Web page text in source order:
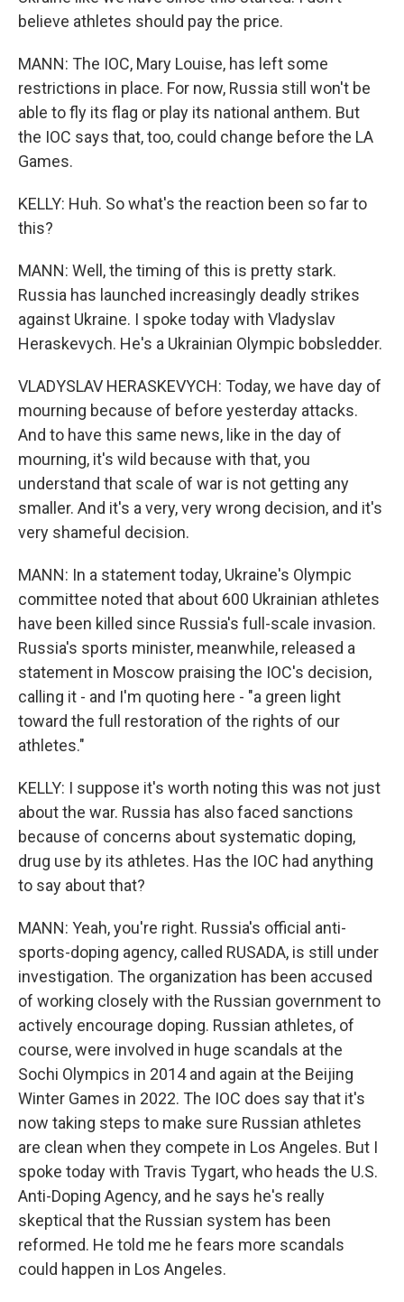
believe athletes should pay the price.
MANN: The IOC, Mary Louise, has left some
restrictions in place. For now, Russia still won't be
able to fly its flag or play its national anthem. But
the IOC says that, too, could change before the LA
Games.
KELLY: Huh. So what's the reaction been so far to
this?
MANN: Well, the timing of this is pretty stark.
Russia has launched increasingly deadly strikes
against Ukraine. I spoke today with Vladyslav
Heraskevych. He's a Ukrainian Olympic bobsledder.
VLADYSLAV HERASKEVYCH: Today, we have day of
mourning because of before yesterday attacks.
And to have this same news, like in the day of
mourning, it's wild because with that, you
understand that scale of war is not getting any
smaller. And it's a very, very wrong decision, and it's
very shameful decision.
MANN: In a statement today, Ukraine's Olympic
committee noted that about 600 Ukrainian athletes
have been killed since Russia's full-scale invasion.
Russia's sports minister, meanwhile, released a
statement in Moscow praising the IOC's decision,
calling it - and I'm quoting here - "a green light
toward the full restoration of the rights of our
athletes."
KELLY: I suppose it's worth noting this was not just
about the war. Russia has also faced sanctions
because of concerns about systematic doping,
drug use by its athletes. Has the IOC had anything
to say about that?
MANN: Yeah, you're right. Russia's official anti-
sports-doping agency, called RUSADA, is still under
investigation. The organization has been accused
of working closely with the Russian government to
actively encourage doping. Russian athletes, of
course, were involved in huge scandals at the
Sochi Olympics in 2014 and again at the Beijing
Winter Games in 2022. The IOC does say that it's
now taking steps to make sure Russian athletes
are clean when they compete in Los Angeles. But I
spoke today with Travis Tygart, who heads the U.S.
Anti-Doping Agency, and he says he's really
skeptical that the Russian system has been
reformed. He told me he fears more scandals
could happen in Los Angeles.